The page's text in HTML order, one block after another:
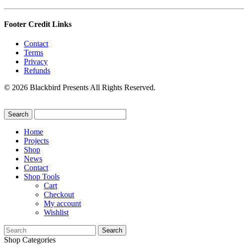
Footer Credit Links
Contact
Terms
Privacy
Refunds
© 2026 Blackbird Presents All Rights Reserved.
Home
Projects
Shop
News
Contact
Shop Tools
Cart
Checkout
My account
Wishlist
Search
for:
Shop Categories